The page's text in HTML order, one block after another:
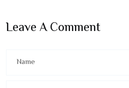
Leave A Comment